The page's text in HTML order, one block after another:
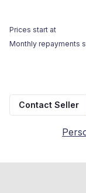
Prices start at
Monthly repayments
Contact Seller